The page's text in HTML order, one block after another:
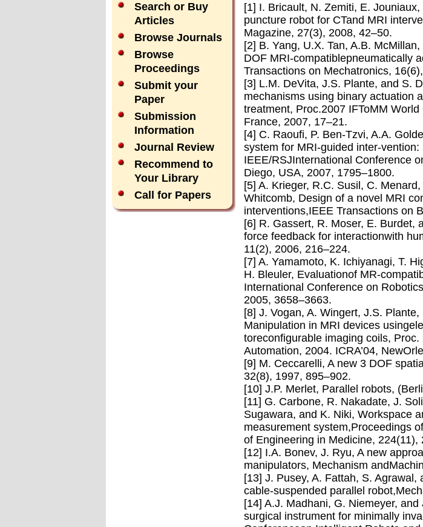
Search or Buy
Articles
Browse Journals
Browse
Proceedings
Submit your
Paper
Submission
Information
Journal Review
Recommend to
Your Library
Call for Papers
[1] I. Bricault, N. Zemiti, E.
puncture robot for CTand MRI
Magazine, 27(3), 2008, 42–50.
[2] B. Yang, U.X. Tan, A.B.
DOF MRI-compatiblepneumatically
Transactions on Mechatronics,
[3] L.M. DeVita, J.S. Plante, and S.
mechanisms using binary actuation
treatment, Proc.2007 IFToMM
France, 2007, 17–21.
[4] C. Raouﬁ, P. Ben-Tzvi, A.A.
system for MRI-guided inter-
IEEE/RSJInternational Conference
Diego, USA, 2007, 1795–1800.
[5] A. Krieger, R.C. Susil, C.
Whitcomb, Design of a novel MRI
interventions,IEEE Transactions on
[6] R. Gassert, R. Moser, E. Burdet,
force feedback for interactionwith
11(2), 2006, 216–224.
[7] A. Yamamoto, K. Ichiyanagi, T.
H. Bleuler, Evaluationof MR-
International Conference on
2005, 3658–3663.
[8] J. Vogan, A. Wingert, J.S.
Manipulation in MRI devices
toreconﬁgurable imaging coils,
Automation, 2004. ICRA’04,
[9] M. Ceccarelli, A new 3 DOF
32(8), 1997, 895–902.
[10] J.P. Merlet, Parallel robots,
[11] G. Carbone, R. Nakadate, J.
Sugawara, and K. Niki, Workspace
measurement system,Proceedings
of Engineering in Medicine, 224(11),
[12] I.A. Bonev, J. Ryu, A new
manipulators, Mechanism
[13] J. Pusey, A. Fattah, S.
cable-suspended parallel
[14] A.J. Madhani, G. Niemeyer,
surgical instrument for minimally